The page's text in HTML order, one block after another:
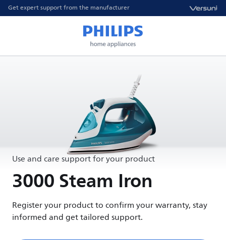
Get expert support from the manufacturer
Use and care support for your product
3000 Steam Iron
Register your product to confirm your warranty, stay
informed and get tailored support.